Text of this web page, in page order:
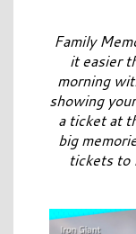
Family
it easier
morning
showing
a ticket at
big
tickets to